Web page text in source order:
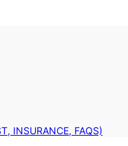
INSURANCE, FAQS)